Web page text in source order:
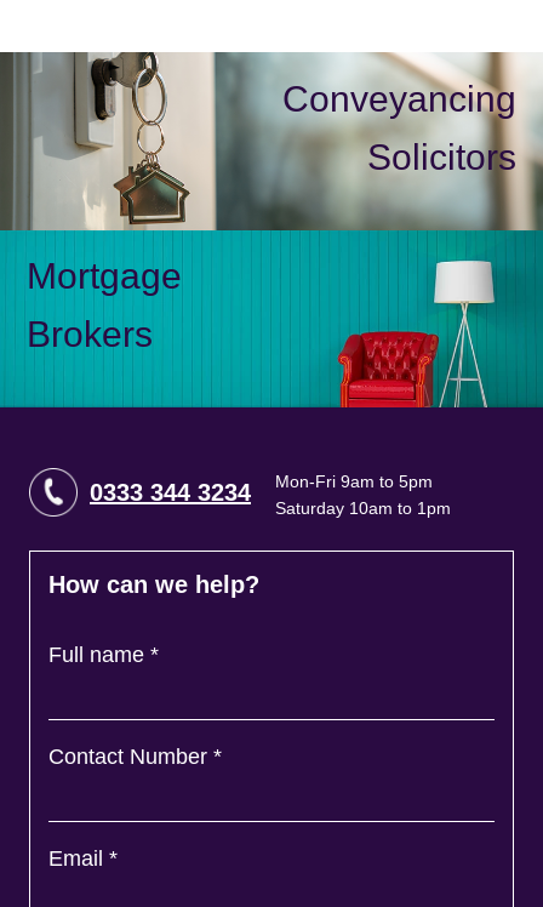
Conveyancing
Solicitors
Mortgage
Brokers
0333 344 3234
Mon-Fri 9am to 5pm
Saturday 10am to 1pm
How can we help?
Full name *
Contact Number *
Email *